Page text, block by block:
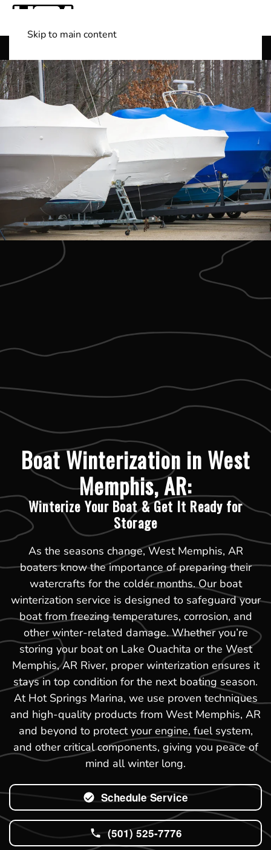
Skip to main content
Boat Winterization in West
Memphis, AR:
Winterize Your Boat & Get It Ready for
Storage
As the seasons change, West Memphis, AR
boaters know the importance of preparing their
watercrafts for the colder months. Our boat
winterization service is designed to safeguard your
boat from freezing temperatures, corrosion, and
other winter-related damage. Whether you’re
storing your boat on Lake Ouachita or the West
Memphis, AR River, proper winterization ensures it
stays in top condition for the next boating season.
At Hot Springs Marina, we use proven techniques
and high-quality products from West Memphis, AR
and beyond to protect your engine, fuel system,
and other critical components, giving you peace of
mind all winter long.
Schedule Service
(501) 525-7776